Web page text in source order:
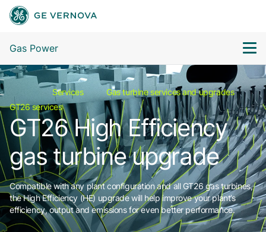
Gas Power
Services
Gas turbine services and upgrades
GT26 services
GT26 High Efficiency
gas turbine upgrade
Compatible with any plant configuration and all GT26 gas turbines,
the High Efficiency (HE) upgrade will help improve your plant’s
efficiency, output and emissions for even better performance.